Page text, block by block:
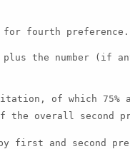
for fourth preference.
plus the number (if
of which 75%
the overall second
first and second